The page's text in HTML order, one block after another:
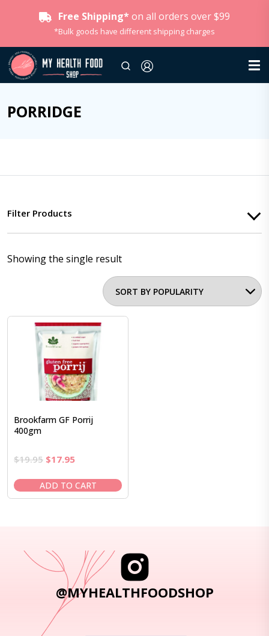
Free Shipping* on all orders over $99
*Bulk goods have different shipping charges
PORRIDGE
Filter Products
Showing the single result
Brookfarm GF Porrij
400gm
$19.95 Original
was:
$19.95.
$17.95Current
is:
$17.95.
ADD TO CART
@MYHEALTHFOODSHOP